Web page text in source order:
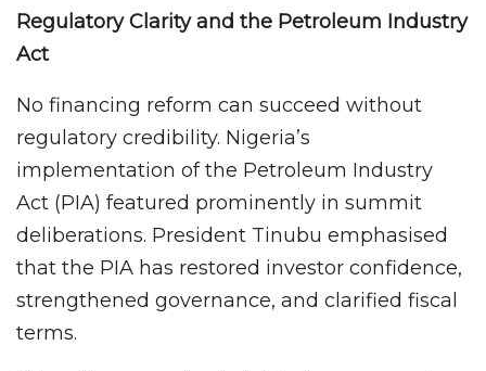
Regulatory Clarity and the Petroleum Industry
Act
No financing reform can succeed without
regulatory credibility. Nigeria’s
implementation of the Petroleum Industry
Act (PIA) featured prominently in summit
deliberations. President Tinubu emphasised
that the PIA has restored investor confidence,
strengthened governance, and clarified fiscal
terms.